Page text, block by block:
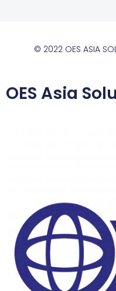
© 2022 OES ASIA
OES Asia